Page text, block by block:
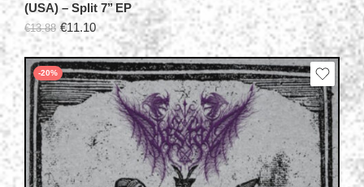
(USA) – Split 7’’ EP
€13.88 €11.10
-20%